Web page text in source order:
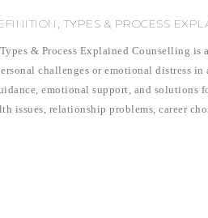
TYPES & PROCESS
& Process Explained Counselling is
challenges or emotional distress
emotional support, and solutions
issues, relationship problems, career